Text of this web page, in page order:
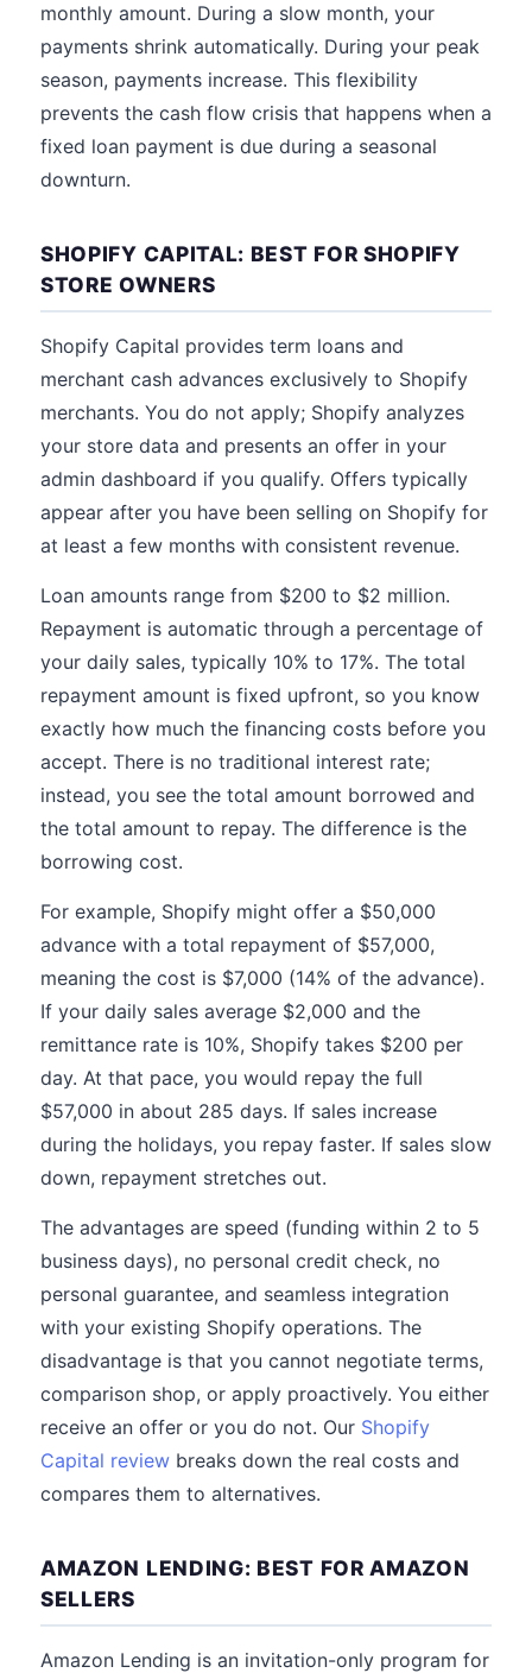
monthly amount. During a slow month, your
payments shrink automatically. During your peak
season, payments increase. This flexibility
prevents the cash flow crisis that happens when a
fixed loan payment is due during a seasonal
downturn.
SHOPIFY CAPITAL: BEST FOR SHOPIFY
STORE OWNERS
Shopify Capital provides term loans and
merchant cash advances exclusively to Shopify
merchants. You do not apply; Shopify analyzes
your store data and presents an offer in your
admin dashboard if you qualify. Offers typically
appear after you have been selling on Shopify for
at least a few months with consistent revenue.
Loan amounts range from $200 to $2 million.
Repayment is automatic through a percentage of
your daily sales, typically 10% to 17%. The total
repayment amount is fixed upfront, so you know
exactly how much the financing costs before you
accept. There is no traditional interest rate;
instead, you see the total amount borrowed and
the total amount to repay. The difference is the
borrowing cost.
For example, Shopify might offer a $50,000
advance with a total repayment of $57,000,
meaning the cost is $7,000 (14% of the advance).
If your daily sales average $2,000 and the
remittance rate is 10%, Shopify takes $200 per
day. At that pace, you would repay the full
$57,000 in about 285 days. If sales increase
during the holidays, you repay faster. If sales slow
down, repayment stretches out.
The advantages are speed (funding within 2 to 5
business days), no personal credit check, no
personal guarantee, and seamless integration
with your existing Shopify operations. The
disadvantage is that you cannot negotiate terms,
comparison shop, or apply proactively. You either
receive an offer or you do not. Our Shopify
Capital review breaks down the real costs and
compares them to alternatives.
AMAZON LENDING: BEST FOR AMAZON
SELLERS
Amazon Lending is an invitation-only program for